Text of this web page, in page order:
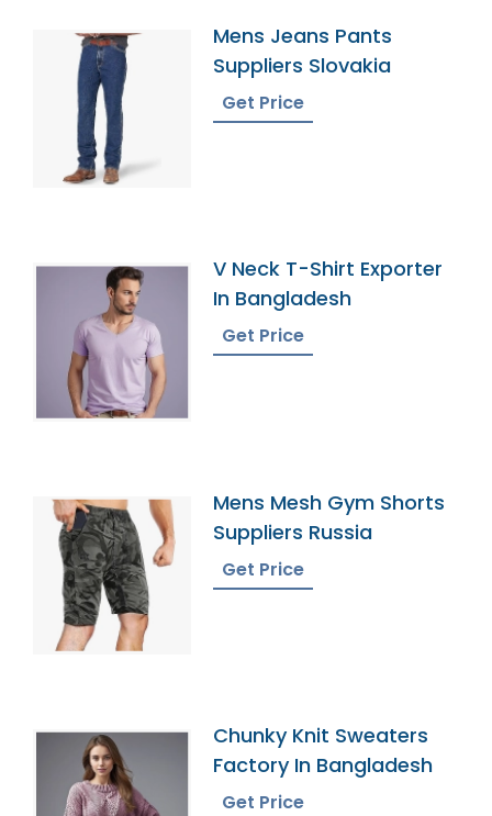
Mens Jeans Pants
Suppliers Slovakia
Get Price
V Neck T-Shirt Exporter
In Bangladesh
Get Price
Mens Mesh Gym Shorts
Suppliers Russia
Get Price
Chunky Knit Sweaters
Factory In Bangladesh
Get Price